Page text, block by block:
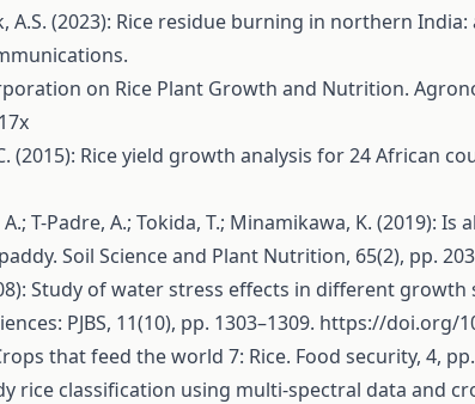
A.S. (2023): Rice residue burning in northern
on Rice Plant Growth and Nutrition.
(2015): Rice yield growth analysis for 24 African
A.; T-Padre, A.; Tokida, T.; Minamikawa, K.
Soil Science and Plant Nutrition, 65(2), pp.
Study of water stress effects in different
PJBS, 11(10), pp. 1303–1309. https://doi.org/
that feed the world 7: Rice. Food security, 4,
rice classification using multi-spectral data and